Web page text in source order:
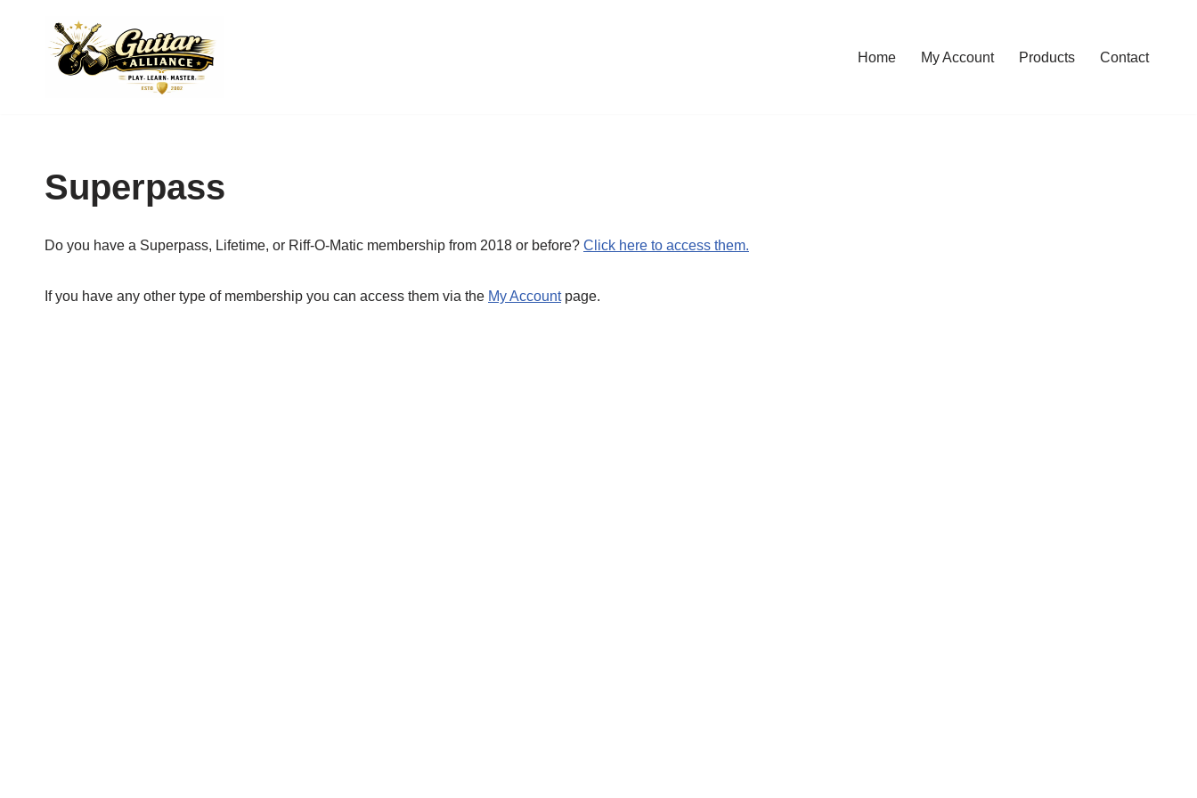
Home My Account Products Contact
Superpass
Do you have a Superpass, Lifetime, or Riff-O-Matic membership from 2018 or before? Click here to access them.
If you have any other type of membership you can access them via the My Accountpage.